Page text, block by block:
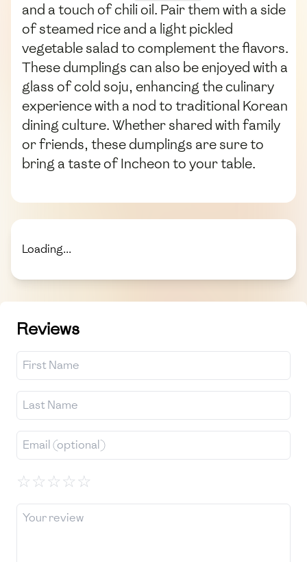
and a touch of chili oil. Pair them with a side
of steamed rice and a light pickled
vegetable salad to complement the flavors.
These dumplings can also be enjoyed with a
glass of cold soju, enhancing the culinary
experience with a nod to traditional Korean
dining culture. Whether shared with family
or friends, these dumplings are sure to
bring a taste of Incheon to your table.
Loading...
Reviews
☆☆☆☆☆